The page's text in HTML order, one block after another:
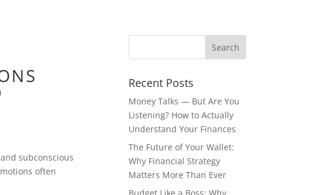
subconscious
often
Recent Posts
Money Talks — But Are You
Listening? How to Actually
Understand Your Finances
The Future of Your Wallet:
Why Financial Strategy
Matters More Than Ever